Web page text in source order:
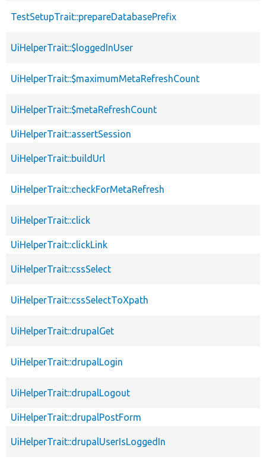
TestSetupTrait::prepareDatabasePrefix
UiHelperTrait::$loggedInUser
UiHelperTrait::$maximumMetaRefreshCount
UiHelperTrait::$metaRefreshCount
UiHelperTrait::assertSession
UiHelperTrait::buildUrl
UiHelperTrait::checkForMetaRefresh
UiHelperTrait::click
UiHelperTrait::clickLink
UiHelperTrait::cssSelect
UiHelperTrait::cssSelectToXpath
UiHelperTrait::drupalGet
UiHelperTrait::drupalLogin
UiHelperTrait::drupalLogout
UiHelperTrait::drupalPostForm
UiHelperTrait::drupalUserIsLoggedIn